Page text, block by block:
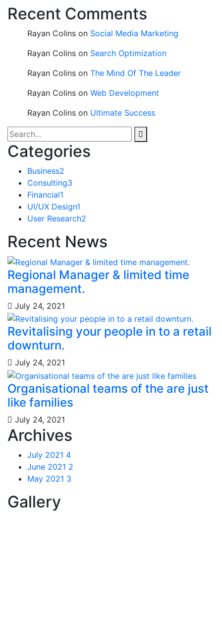
Recent Comments
Rayan Colins on Social Media Marketing
Rayan Colins on Search Optimization
Rayan Colins on The Mind Of The Leader
Rayan Colins on Web Development
Rayan Colins on Ultimate Success
Categories
Business2
Consulting3
Financial1
UI/UX Design1
User Research2
Recent News
Regional Manager & limited time
management.
July 24, 2021
Revitalising your people in to a retail
downturn.
July 24, 2021
Organisational teams of the are just
like families
July 24, 2021
Archives
July 2021 4
June 2021 2
May 2021 3
Gallery